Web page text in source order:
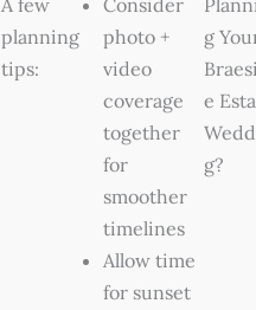
planning
tips:
photo +
video
coverage
together
for
smoother
timelines
Allow time
for sunset
g
e
g?